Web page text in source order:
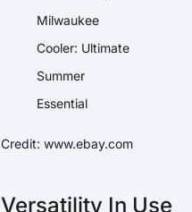
Credit: www.ebay.com
Versatility In Use